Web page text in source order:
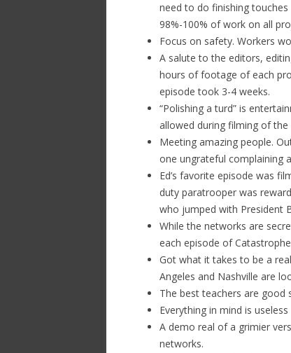
need to do finishing
98%-100% of work on all
Focus on safety. Workers
A salute to the editors,
hours of footage of each
episode took 3-4 weeks.
“Polishing a turd” is
allowed during filming of the
Meeting amazing people.
one ungrateful complaining
Ed’s favorite episode was
duty paratrooper was
who jumped with President
While the networks are
each episode of
Got what it takes to be a
Angeles and Nashville are
The best teachers are good
Everything in mind is
A demo real of a grimier
networks.